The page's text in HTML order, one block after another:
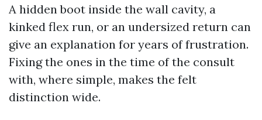
A hidden boot inside the wall cavity, a
kinked flex run, or an undersized return can
give an explanation for years of frustration.
Fixing the ones in the time of the consult
with, where simple, makes the felt
distinction wide.